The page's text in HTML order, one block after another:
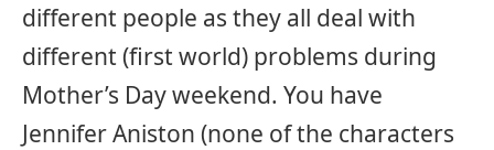
different people as they all deal with
different (first world) problems during
Mother’s Day weekend. You have
Jennifer Aniston (none of the characters